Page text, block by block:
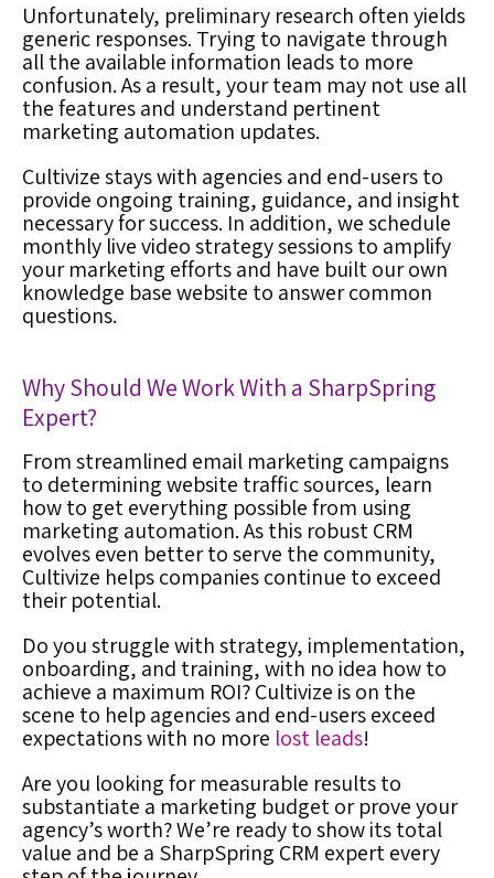
Unfortunately, preliminary research often yields
generic responses. Trying to navigate through
all the available information leads to more
confusion. As a result, your team may not use all
the features and understand pertinent
marketing automation updates.
Cultivize stays with agencies and end-users to
provide ongoing training, guidance, and insight
necessary for success. In addition, we schedule
monthly live video strategy sessions to amplify
your marketing efforts and have built our own
knowledge base website to answer common
questions.
Why Should We Work With a SharpSpring
Expert?
From streamlined email marketing campaigns
to determining website traffic sources, learn
how to get everything possible from using
marketing automation. As this robust CRM
evolves even better to serve the community,
Cultivize helps companies continue to exceed
their potential.
Do you struggle with strategy, implementation,
onboarding, and training, with no idea how to
achieve a maximum ROI? Cultivize is on the
scene to help agencies and end-users exceed
expectations with no more lost leads!
Are you looking for measurable results to
substantiate a marketing budget or prove your
agency’s worth? We’re ready to show its total
value and be a SharpSpring CRM expertevery